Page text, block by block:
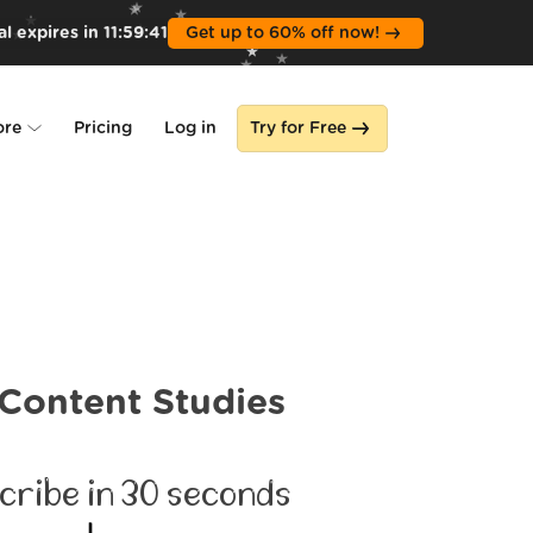
expires in 11:59:39 Get up to 60% off now!
Pricing Log in Try for Free
Studies
in 30 seconds